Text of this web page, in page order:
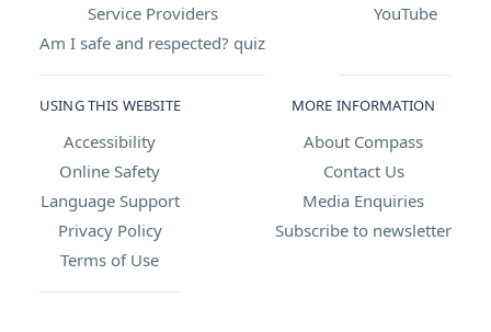
Service Providers
Am I safe and respected? quiz
YouTube
USING THIS WEBSITE
Accessibility
Online Safety
Language Support
Privacy Policy
Terms of Use
MORE INFORMATION
About Compass
Contact Us
Media Enquiries
Subscribe to newsletter